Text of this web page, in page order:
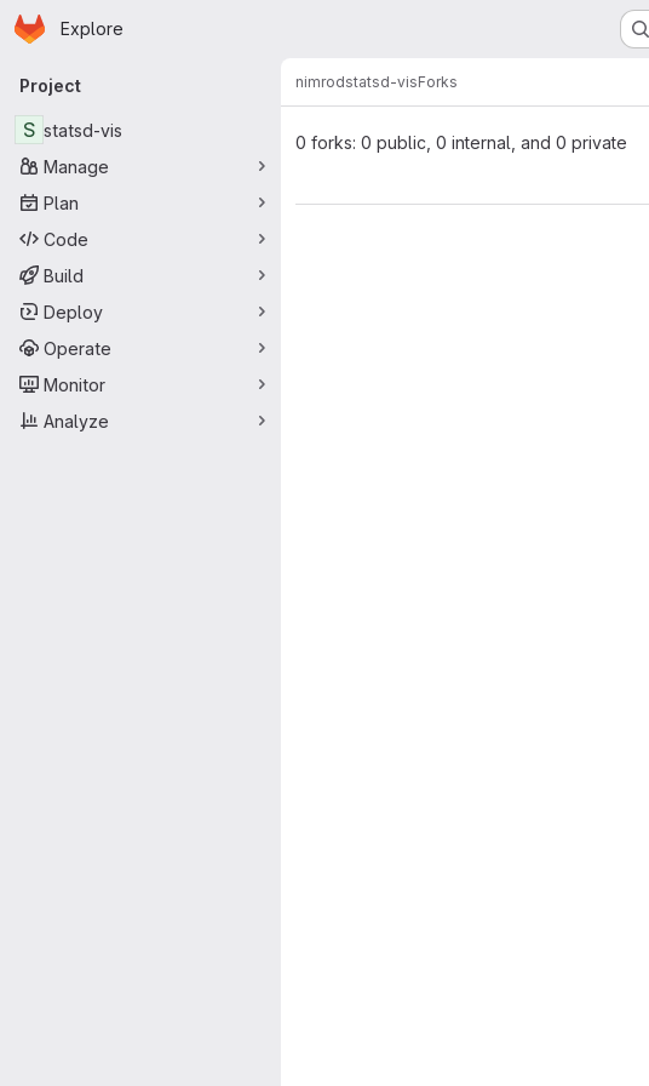
Skip to main content
Homepage
Explore
Primary navigation
Project
S statsd-vis
Manage
Plan
Code
Build
Deploy
Operate
Monitor
Analyze
nimrodstatsd-visForks
0 forks: 0 public, 0 internal, and 0 private